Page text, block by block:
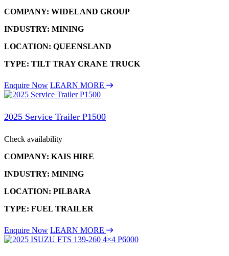
COMPANY: WIDELAND GROUP
INDUSTRY: MINING
LOCATION: QUEENSLAND
TYPE: TILT TRAY CRANE TRUCK
Enquire Now LEARN MORE
2025 Service Trailer P1500
Check availability
COMPANY: KAIS HIRE
INDUSTRY: MINING
LOCATION: PILBARA
TYPE: FUEL TRAILER
Enquire Now LEARN MORE